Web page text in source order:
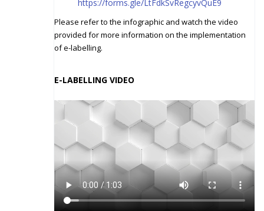
https://forms.gle/LtFdkSvRegcyvQuE9
Please refer to the infographic and watch the video
provided for more information on the implementation
of e-labelling.
E-LABELLING VIDEO